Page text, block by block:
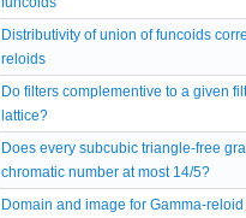
Distributivity of union of funcoids
reloids
Do filters complementive to a given
lattice?
Does every subcubic triangle-free
chromatic number at most 14/5?
Domain and image for Gamma-reloid